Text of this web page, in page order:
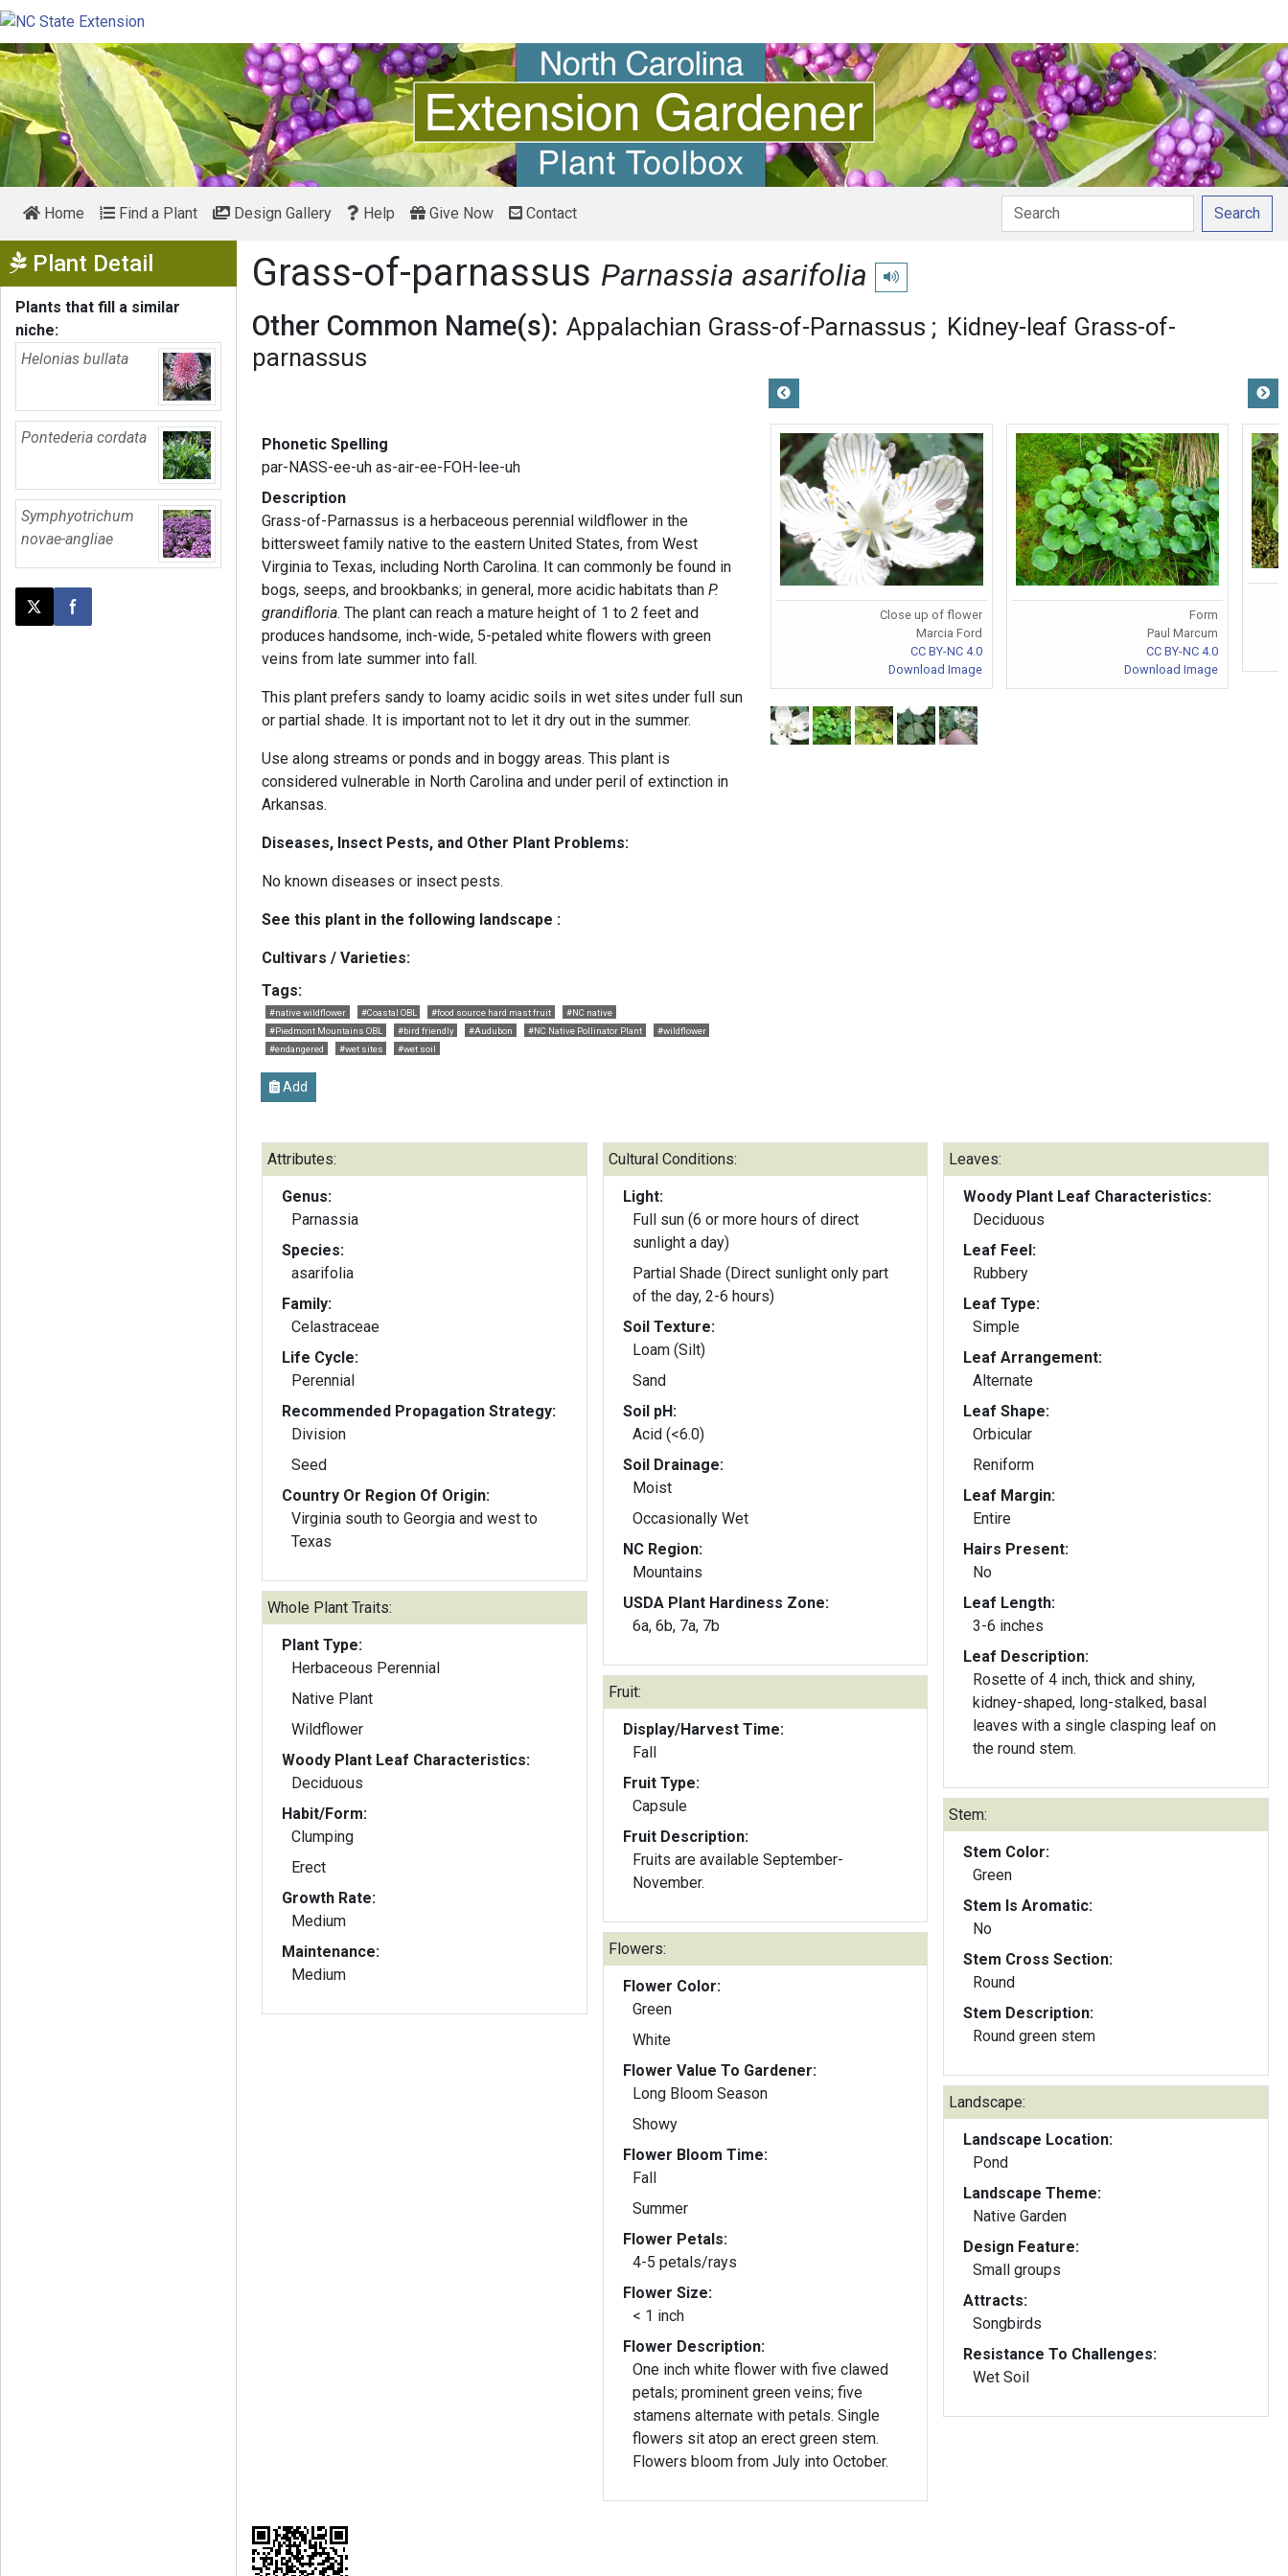
Home Find a Plant Design Gallery Help Give Now Contact Search
Plant Detail Show Menu
Plants that fill a similar
niche:
Helonias bullata
Pontederia cordata
Symphyotrichum
novae-angliae
Post this page on X
Share on Facebook
Grass-of-parnassus Parnassia asarifolia Play pronunciation
Other Common Name(s): Appalachian Grass-of-Parnassus
Kidney-leaf Grass-of-
parnassus
Phonetic Spelling
par-NASS-ee-uh as-air-ee-FOH-lee-uh
Description
Grass-of-Parnassus is a herbaceous perennial wildflower in the
bittersweet family native to the eastern United States, from West
Virginia to Texas, including North Carolina. It can commonly be found in
bogs, seeps, and brookbanks; in general, more acidic habitats thanP.
grandifloria. The plant can reach a mature height of 1 to 2 feet and
produces handsome, inch-wide, 5-petaled white flowers with green
veins from late summer into fall.
This plant prefers sandy to loamy acidic soils in wet sites under full sun
or partial shade. It is important not to let it dry out in the summer.
Use along streams or ponds and in boggy areas. This plant is
considered vulnerable in North Carolina and under peril of extinction in
Arkansas.
Diseases, Insect Pests, and Other Plant Problems:
No known diseases or insect pests.
See this plant in the following landscape :
Cultivars / Varieties:
Tags:
#native wildflower #Coastal OBL #food source hard mast fruit
#NC native
#Piedmont Mountains OBL
#bird friendly #Audubon #NC Native Pollinator Plant
#wildflower
#endangered
#wet sites #wet soil
Add
Close up of flower
Marcia Ford
CC BY-NC 4.0
Download Image
Form
Paul Marcum
CC BY-NC 4.0
Download Image
Attributes:
Genus:
Parnassia
Species:
asarifolia
Family:
Celastraceae
Life Cycle:
Perennial
Recommended Propagation Strategy:
Division
Seed
Country Or Region Of Origin:
Virginia south to Georgia and west to
Texas
Whole Plant Traits:
Plant Type:
Herbaceous Perennial
Native Plant
Wildflower
Woody Plant Leaf Characteristics:
Deciduous
Habit/Form:
Clumping
Erect
Growth Rate:
Medium
Maintenance:
Medium
Cultural Conditions:
Light:
Full sun (6 or more hours of direct
sunlight a day)
Partial Shade (Direct sunlight only part
of the day, 2-6 hours)
Soil Texture:
Loam (Silt)
Sand
Soil pH:
Acid (<6.0)
Soil Drainage:
Moist
Occasionally Wet
NC Region:
Mountains
USDA Plant Hardiness Zone:
6a, 6b, 7a, 7b
Fruit:
Display/Harvest Time:
Fall
Fruit Type:
Capsule
Fruit Description:
Fruits are available September-
November.
Flowers:
Flower Color:
Green
White
Flower Value To Gardener:
Long Bloom Season
Showy
Flower Bloom Time:
Fall
Summer
Flower Petals:
4-5 petals/rays
Flower Size:
< 1 inch
Flower Description:
One inch white flower with five clawed
petals; prominent green veins; five
stamens alternate with petals. Single
flowers sit atop an erect green stem.
Flowers bloom from July into October.
Leaves:
Woody Plant Leaf Characteristics:
Deciduous
Leaf Feel:
Rubbery
Leaf Type:
Simple
Leaf Arrangement:
Alternate
Leaf Shape:
Orbicular
Reniform
Leaf Margin:
Entire
Hairs Present:
No
Leaf Length:
3-6 inches
Leaf Description:
Rosette of 4 inch, thick and shiny,
kidney-shaped, long-stalked, basal
leaves with a single clasping leaf on
the round stem.
Stem:
Stem Color:
Green
Stem Is Aromatic:
No
Stem Cross Section:
Round
Stem Description:
Round green stem
Landscape:
Landscape Location:
Pond
Landscape Theme:
Native Garden
Design Feature:
Small groups
Attracts:
Songbirds
Resistance To Challenges:
Wet Soil